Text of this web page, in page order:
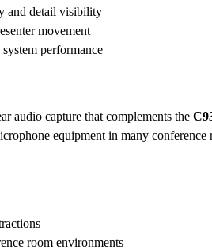
and detail visibility
movement
performance
audio capture that complements the
equipment in many
room environments